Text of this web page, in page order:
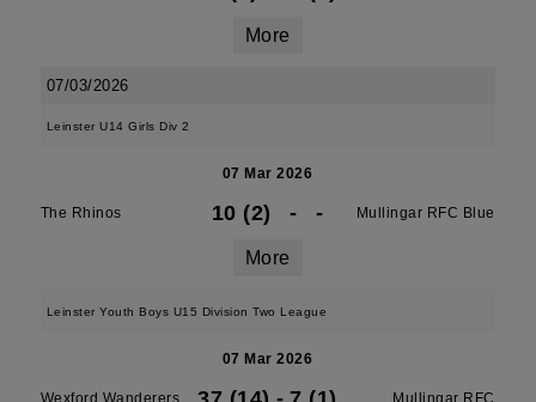
More
07/03/2026
Leinster U14 Girls Div 2
07 Mar 2026
The Rhinos 10 (2) - - Mullingar RFC Blue
More
Leinster Youth Boys U15 Division Two League
07 Mar 2026
Wexford Wanderers Mullingar RFC